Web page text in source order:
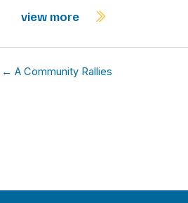
view more
← A Community Rallies